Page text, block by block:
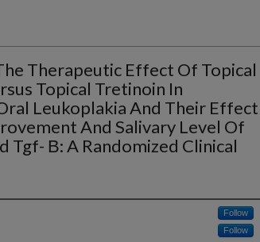
Therapeutic Effect Of Topical
Topical Tretinoin In
Leukoplakia And Their Effect
And Salivary Level Of
Tgf- Β: A Randomized Clinical
Follow
Follow